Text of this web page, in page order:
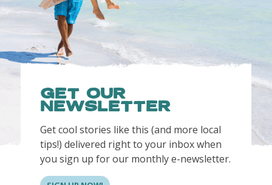
Get OUR
NEWSLETTER
Get cool stories like this (and more local
tips!) delivered right to your inbox when
you sign up for our monthly e-newsletter.